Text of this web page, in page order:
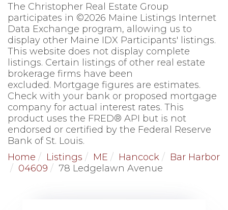
The Christopher Real Estate Group
participates in ©2026 Maine Listings Internet
Data Exchange program, allowing us to
display other Maine IDX Participants' listings.
This website does not display complete
listings. Certain listings of other real estate
brokerage firms have been
excluded. Mortgage figures are estimates.
Check with your bank or proposed mortgage
company for actual interest rates. This
product uses the FRED® API but is not
endorsed or certified by the Federal Reserve
Bank of St. Louis.
Home
Listings ME Hancock
Bar Harbor
04609
78 Ledgelawn Avenue